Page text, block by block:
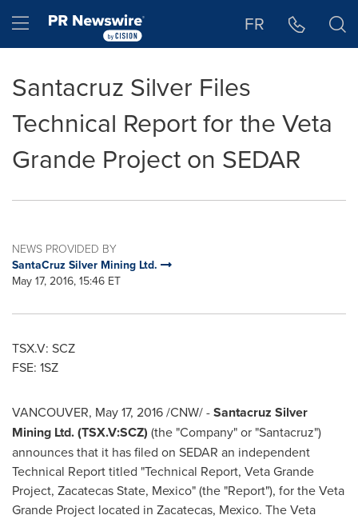
Hamburger menu FR
Santacruz Silver Files
Technical Report for the Veta
Grande Project on SEDAR
NEWS PROVIDED BY
SantaCruz Silver Mining Ltd.
May 17, 2016, 15:46 ET
TSX.V: SCZ
FSE: 1SZ
VANCOUVER, May 17, 2016/CNW/ -Santacruz Silver
Mining Ltd. (TSX.V:SCZ) (the "Company" or "Santacruz")
announces that it has filed on SEDAR an independent
Technical Report titled "Technical Report, Veta Grande
Project, Zacatecas State, Mexico" (the "Report"), for the Veta
Grande Project located in Zacatecas, Mexico. The Veta